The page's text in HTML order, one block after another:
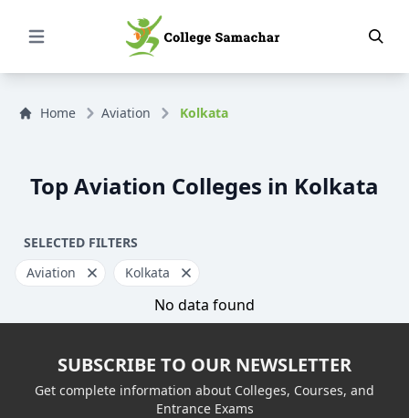
Open Menu
Home Aviation Kolkata
Top Aviation Colleges in Kolkata
SELECTED FILTERS
Aviation
Kolkata
No data found
SUBSCRIBE TO OUR NEWSLETTER
Get complete information about Colleges, Courses, and
Entrance Exams